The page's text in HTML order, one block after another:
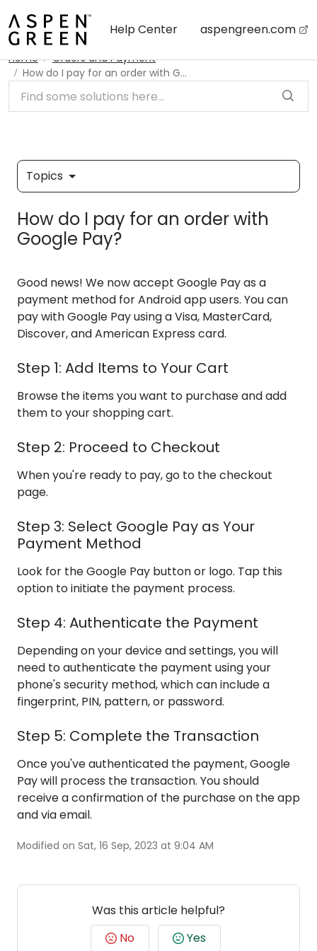
Help Center
aspengreen.com
Home
Orders and Payment
How do I pay for an order with Google Pay?
Topics
How do I pay for an order with
Google Pay?
Good news! We now accept Google Pay as a
payment method for Android app users. You can
pay with Google Pay using a Visa, MasterCard,
Discover, and American Express card.
Step 1: Add Items to Your Cart
Browse the items you want to purchase and add
them to your shopping cart.
Step 2: Proceed to Checkout
When you're ready to pay, go to the checkout
page.
Step 3: Select Google Pay as Your
Payment Method
Look for the Google Pay button or logo. Tap this
option to initiate the payment process.
Step 4: Authenticate the Payment
Depending on your device and settings, you will
need to authenticate the payment using your
phone's security method, which can include a
fingerprint, PIN, pattern, or password.
Step 5: Complete the Transaction
Once you've authenticated the payment, Google
Pay will process the transaction. You should
receive a confirmation of the purchase on the app
and via email.
Modified on Sat, 16 Sep, 2023 at 9:04 AM
Was this article helpful?
No
Yes